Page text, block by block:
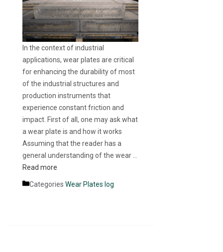
In the context of industrial
applications, wear plates are critical
for enhancing the durability of most
of the industrial structures and
production instruments that
experience constant friction and
impact. First of all, one may ask what
a wear plate is and how it works
Assuming that the reader has a
general understanding of the wear …
Read more
Categories Wear Plates log